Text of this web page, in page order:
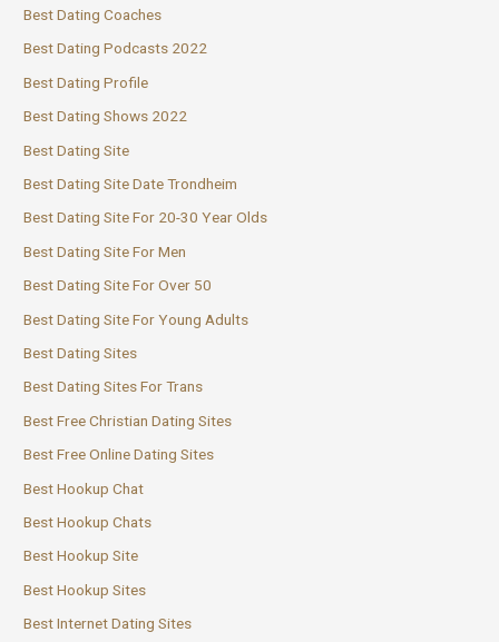
Best Dating Coaches
Best Dating Podcasts 2022
Best Dating Profile
Best Dating Shows 2022
Best Dating Site
Best Dating Site Date Trondheim
Best Dating Site For 20-30 Year Olds
Best Dating Site For Men
Best Dating Site For Over 50
Best Dating Site For Young Adults
Best Dating Sites
Best Dating Sites For Trans
Best Free Christian Dating Sites
Best Free Online Dating Sites
Best Hookup Chat
Best Hookup Chats
Best Hookup Site
Best Hookup Sites
Best Internet Dating Sites